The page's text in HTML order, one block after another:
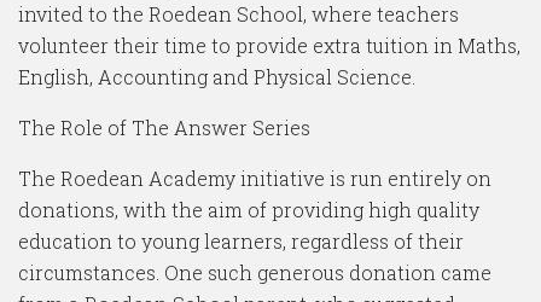
invited to the Roedean School, where teachers
volunteer their time to provide extra tuition in Maths,
English, Accounting and Physical Science.
The Role of The Answer Series
The Roedean Academy initiative is run entirely on
donations, with the aim of providing high quality
education to young learners, regardless of their
circumstances. One such generous donation came